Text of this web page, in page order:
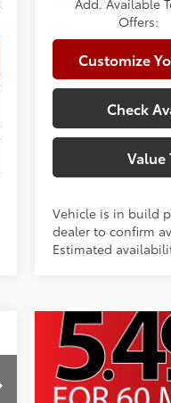
Add. Available
Offers:
Customize
Check
Value
Vehicle is in build
dealer to confirm
Estimated